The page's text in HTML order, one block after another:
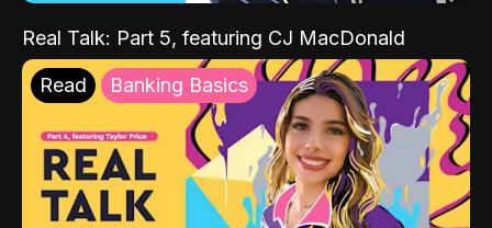
Real Talk: Part 5, featuring CJ MacDonald
Read Banking Basics